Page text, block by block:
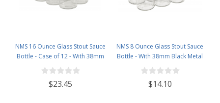
NMS 16 Ounce Glass Stout Sauce
Bottle - Case of 12 - With 38mm
Black Metal Lids
$23.45
NMS 8 Ounce Glass Stout Sauce
Bottle - With 38mm Black Metal
Lids - Case of 12
$14.10